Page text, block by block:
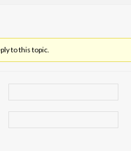
to this topic.